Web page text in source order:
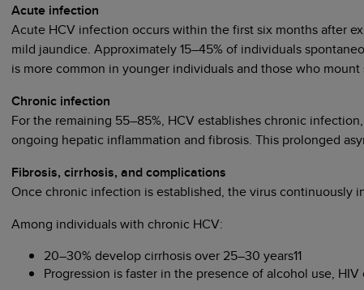
Acute infection
Acute HCV infection occurs within the first six months after
mild jaundice. Approximately 15–45% of individuals
is more common in younger individuals and those who
Chronic infection
For the remaining 55–85%, HCV establishes chronic
ongoing hepatic inflammation and fibrosis. This prolonged
Fibrosis, cirrhosis, and complications
Once chronic infection is established, the virus continuously
Among individuals with chronic HCV:
20–30% develop cirrhosis over 25–30 years11
Progression is faster in the presence of alcohol use,